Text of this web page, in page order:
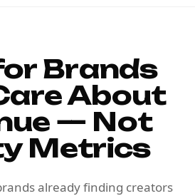
Brands
About
— Not
Metrics
already finding creators